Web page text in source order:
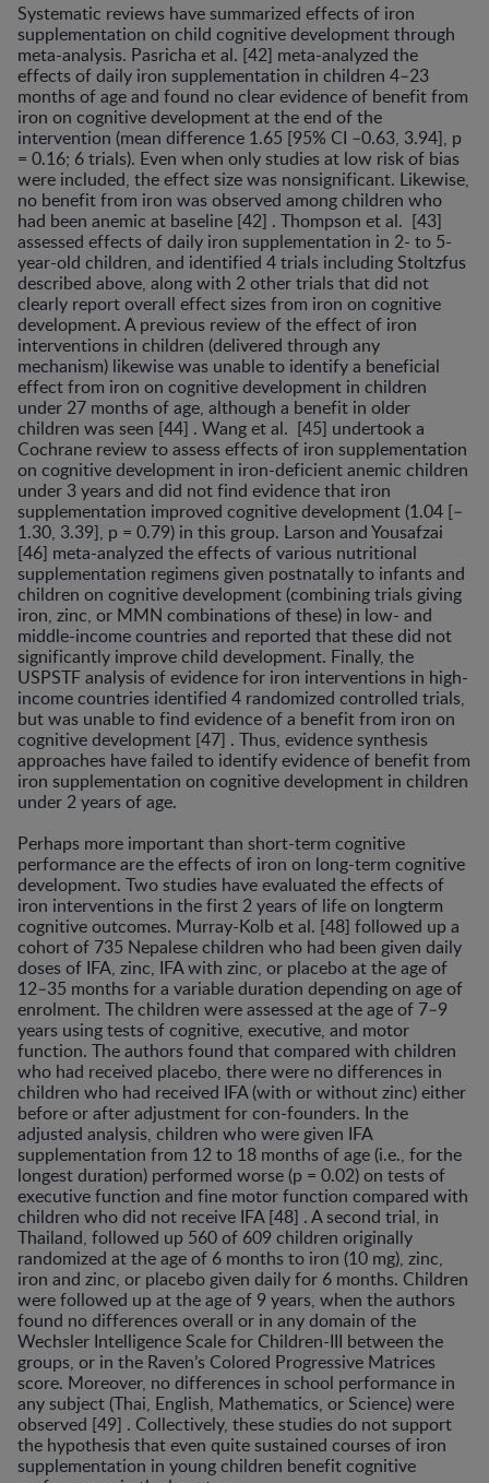
Systematic reviews have summarized effects of iron
supplementation on child cognitive development through
meta-analysis. Pasri­cha et al. [42] meta-analyzed the
effects of daily iron sup­plementation in children 4–23
months of age and found no clear evidence of benefit from
iron on cognitive devel­opment at the end of the
intervention (mean difference 1.65 [95% CI –0.63, 3.94], p
= 0.16; 6 trials). Even when only studies at low risk of bias
were included, the effect size was nonsignificant. Likewise,
no benefit from iron was observed among children who
had been anemic at baseline [42] . Thompson et al. [43]
assessed effects of dai­ly iron supplementation in 2- to 5-
year-old children, and identified 4 trials including Stoltzfus
described above, along with 2 other trials that did not
clearly report overall effect sizes from iron on cognitive
development. A previ­ous review of the effect of iron
interventions in children (delivered through any
mechanism) likewise was unable to identify a beneficial
effect from iron on cognitive de­velopment in children
under 27 months of age, although a benefit in older
children was seen [44] . Wang et al. [45] undertook a
Cochrane review to assess effects of iron sup­plementation
on cognitive development in iron-deficient anemic children
under 3 years and did not find evidence that iron
supplementation improved cognitive develop­ment (1.04 [–
1.30, 3.39], p = 0.79) in this group. Larson and Yousafzai
[46] meta-analyzed the effects of various nutritional
supplementation regimens given postnatally to infants and
children on cognitive development (com­bining trials giving
iron, zinc, or MMN combinations of these) in low- and
middle-income countries and reported that these did not
significantly improve child develop­ment. Finally, the
USPSTF analysis of evidence for iron interventions in high-
income countries identified 4 ran­domized controlled trials,
but was unable to find evidence of a benefit from iron on
cognitive development [47] . Thus, evidence synthesis
approaches have failed to iden­tify evidence of benefit from
iron supplementation on cognitive development in children
under 2 years of age.
Perhaps more important than short-term cognitive
performance are the effects of iron on long-term cogni­tive
development. Two studies have evaluated the effects of
iron interventions in the first 2 years of life on long­term
cognitive outcomes. Murray-Kolb et al. [48] fol­lowed up a
cohort of 735 Nepalese children who had been given daily
doses of IFA, zinc, IFA with zinc, or placebo at the age of
12–35 months for a variable duration de­pending on age of
enrolment. The children were assessed at the age of 7–9
years using tests of cognitive, executive, and motor
function. The authors found that compared with children
who had received placebo, there were no differences in
children who had received IFA (with or without zinc) either
before or after adjustment for con-founders. In the
adjusted analysis, children who were giv­en IFA
supplementation from 12 to 18 months of age (i.e., for the
longest duration) performed worse (p = 0.02) on tests of
executive function and fine motor function com­pared with
children who did not receive IFA [48] . A sec­ond trial, in
Thailand, followed up 560 of 609 children originally
randomized at the age of 6 months to iron (10 mg), zinc,
iron and zinc, or placebo given daily for 6 months. Children
were followed up at the age of 9 years, when the authors
found no differences overall or in any domain of the
Wechsler Intelligence Scale for Children-III between the
groups, or in the Raven’s Colored Pro­gressive Matrices
score. Moreover, no differences in school performance in
any subject (Thai, English, Math­ematics, or Science) were
observed [49] . Collectively, these studies do not support
the hypothesis that even quite sustained courses of iron
supplementation in young children benefit cognitive